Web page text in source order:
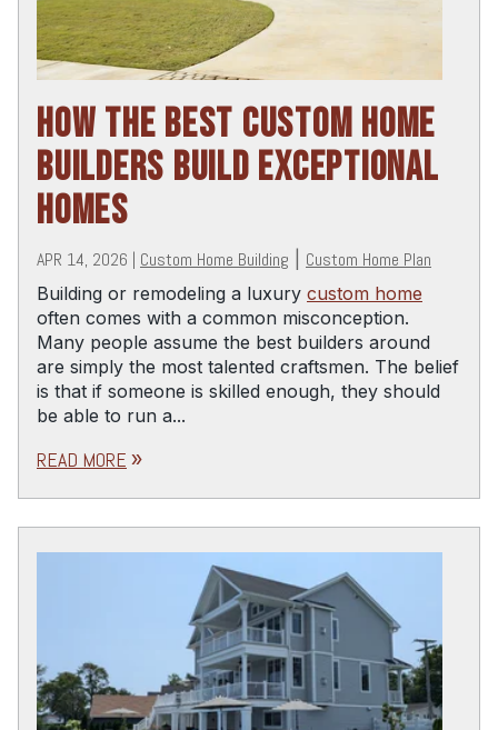
HOW THE BEST CUSTOM HOME
BUILDERS BUILD EXCEPTIONAL
HOMES
APR 14, 2026 | Custom Home Building Custom Home Plan
Building or remodeling a luxury custom home
often comes with a common misconception.
Many people assume the best builders around
are simply the most talented craftsmen. The belief
is that if someone is skilled enough, they should
be able to run a...
READ MORE double_arrow